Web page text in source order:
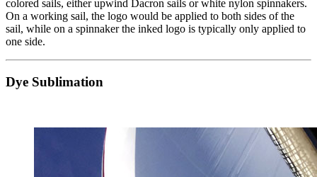
colored sails, either upwind Dacron sails or white nylon spinnakers.
On a working sail, the logo would be applied to both sides of the
sail, while on a spinnaker the inked logo is typically only applied to
one side.
Dye Sublimation